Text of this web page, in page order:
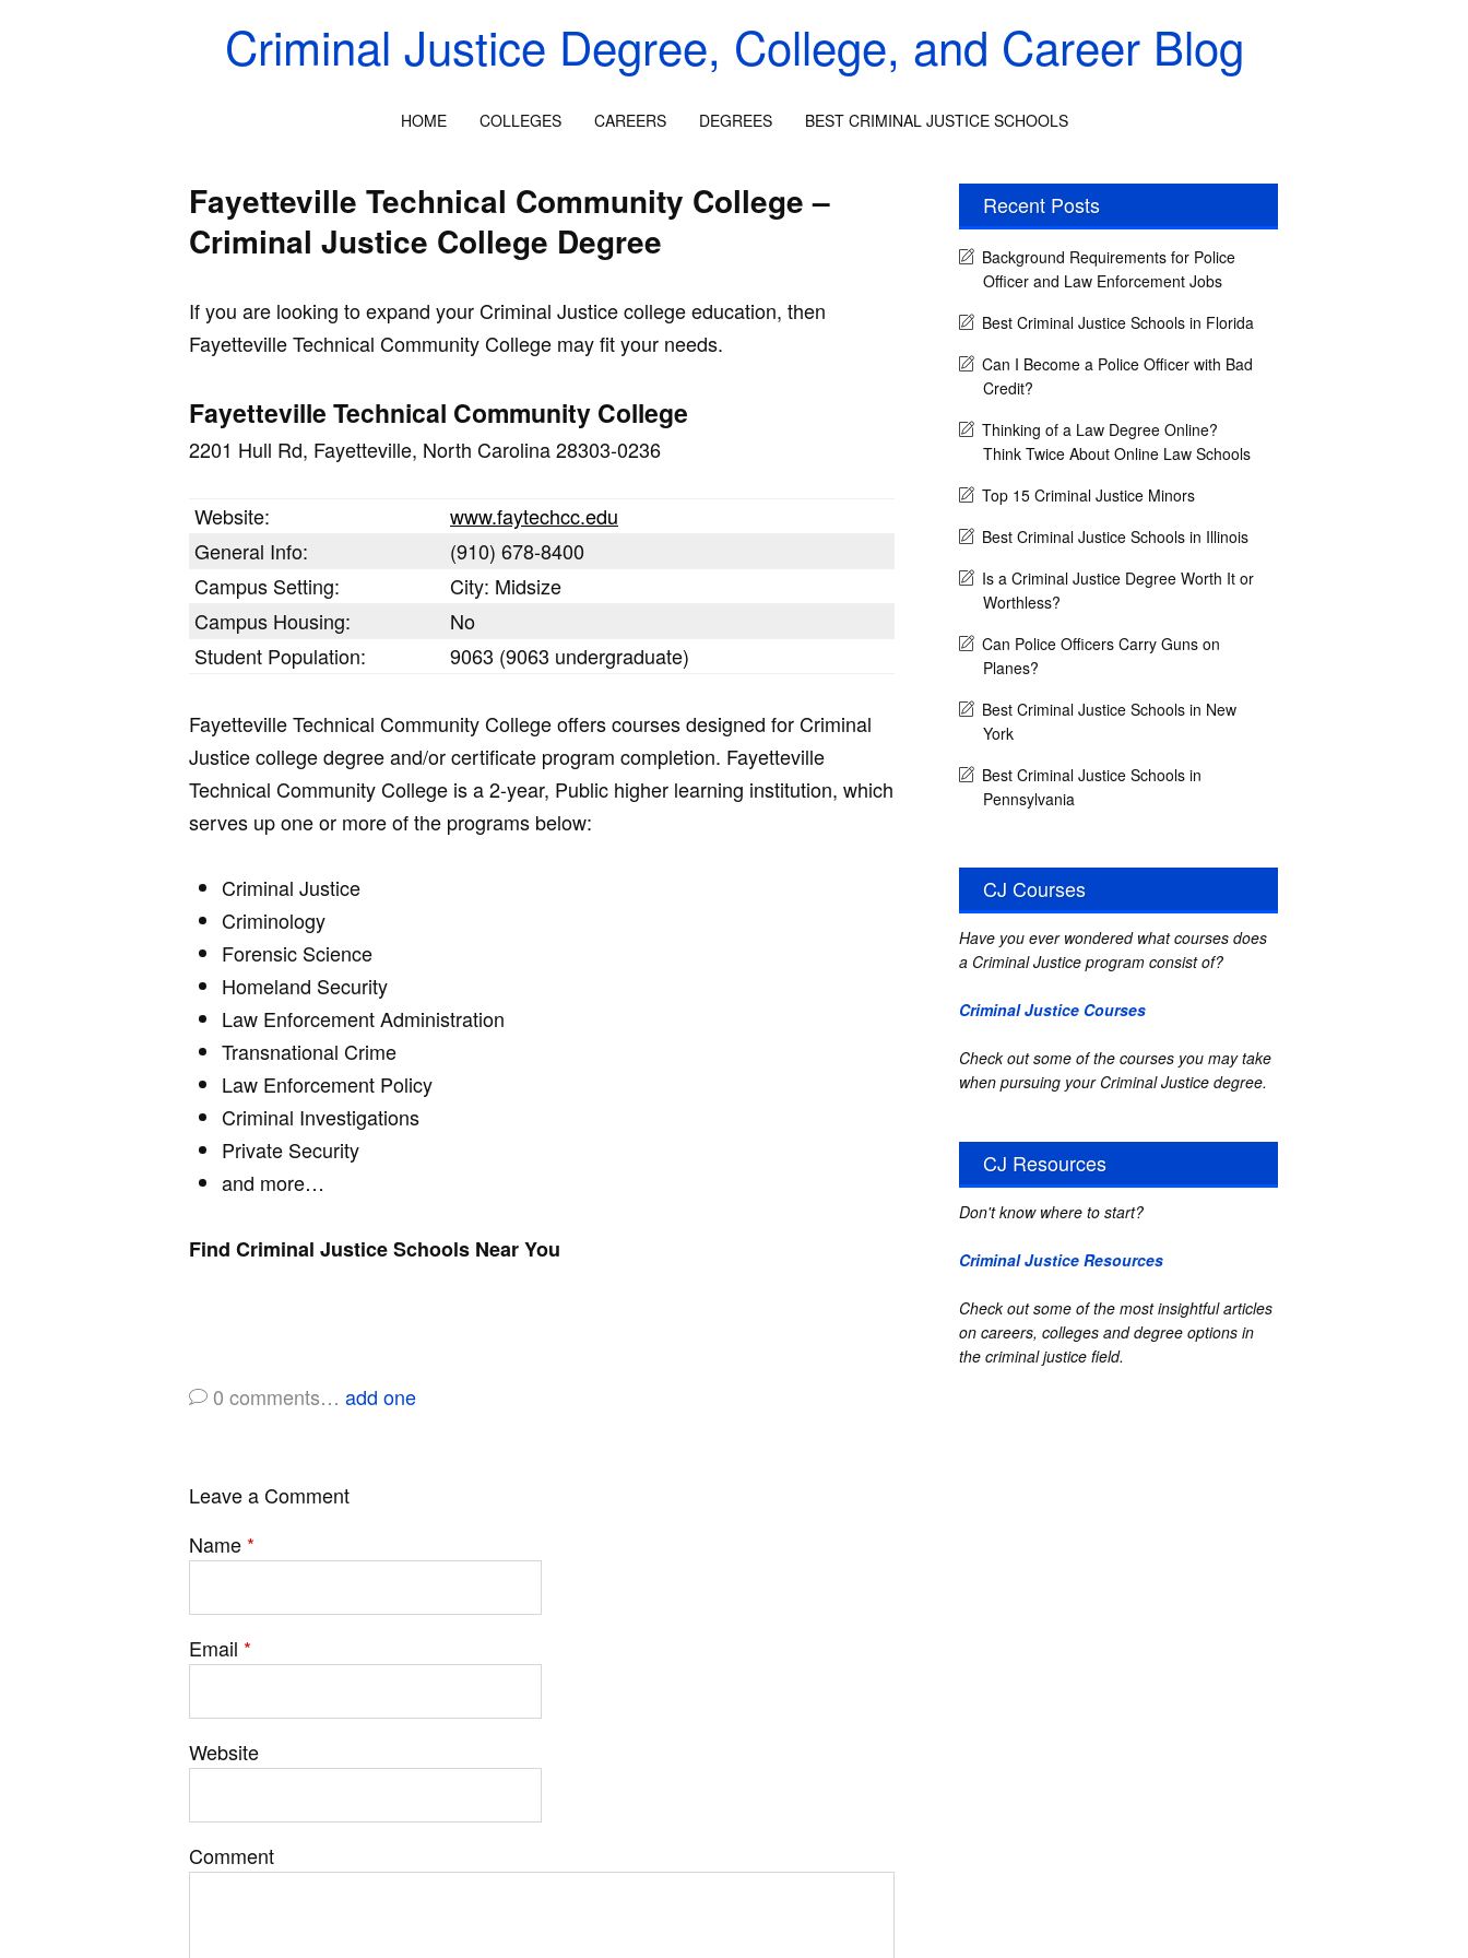
Criminal Justice Degree, College, and Career Blog
HOME COLLEGES CAREERS DEGREES BEST CRIMINAL JUSTICE SCHOOLS
Fayetteville Technical Community College –
Criminal Justice College Degree
If you are looking to expand your Criminal Justice college education, then
Fayetteville Technical Community College may fit your needs.
Fayetteville Technical Community College
2201 Hull Rd, Fayetteville, North Carolina 28303-0236
Website:
www.faytechcc.edu
General Info:
(910) 678-8400
Campus Setting:
City: Midsize
Campus Housing:
No
Student Population:
9063 (9063 undergraduate)
Fayetteville Technical Community College offers courses designed for Criminal
Justice college degree and/or certificate program completion. Fayetteville
Technical Community College is a 2-year, Public higher learning institution, which
serves up one or more of the programs below:
Criminal Justice
Criminology
Forensic Science
Homeland Security
Law Enforcement Administration
Transnational Crime
Law Enforcement Policy
Criminal Investigations
Private Security
and more…
Find Criminal Justice Schools Near You
0 comments… add one
Leave a Comment
Name *
Email *
Website
Comment
Recent Posts
Background Requirements for Police
Officer and Law Enforcement Jobs
Best Criminal Justice Schools in Florida
Can I Become a Police Officer with Bad
Credit?
Thinking of a Law Degree Online?
Think Twice About Online Law Schools
Top 15 Criminal Justice Minors
Best Criminal Justice Schools in Illinois
Is a Criminal Justice Degree Worth It or
Worthless?
Can Police Officers Carry Guns on
Planes?
Best Criminal Justice Schools in New
York
Best Criminal Justice Schools in
Pennsylvania
CJ Courses
Have you ever wondered what courses does
a Criminal Justice program consist of?
Criminal Justice Courses
Check out some of the courses you may take
when pursuing your Criminal Justice degree.
CJ Resources
Don't know where to start?
Criminal Justice Resources
Check out some of the most insightful articles
on careers, colleges and degree options in
the criminal justice field.